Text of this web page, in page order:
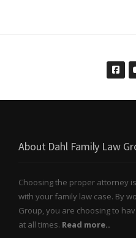
About Dahl Family Law
Choosing the proper attorney
with your family law case. By
Group, you are choosing to
at all times. Read more..